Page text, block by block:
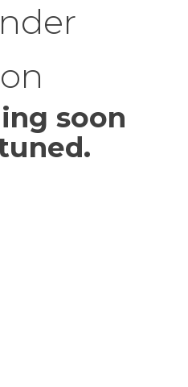
soon